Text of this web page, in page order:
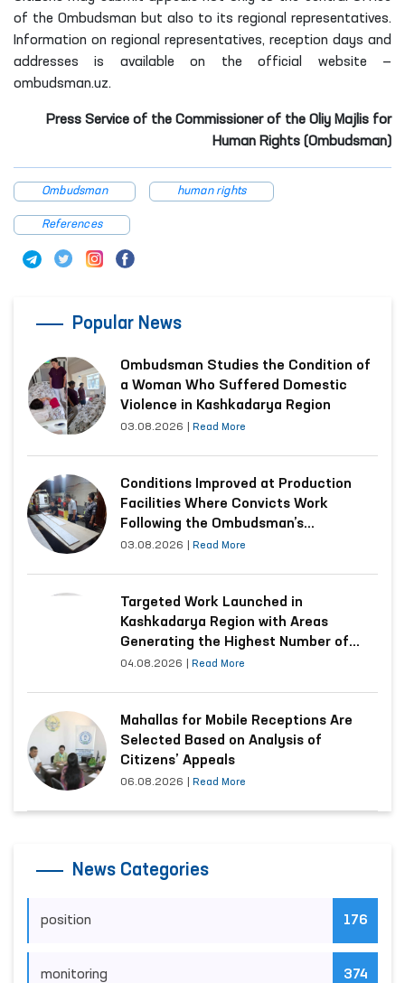
of the Ombudsman but also to its regional representatives.
Information on regional representatives, reception days and
addresses is available on the official website —
ombudsman.uz.
Press Service of the Commissioner of the Oliy Majlis for
Human Rights (Ombudsman)
Ombudsman human rights
References
Popular News
Ombudsman Studies the Condition of
a Woman Who Suffered Domestic
Violence in Kashkadarya Region
03.08.2026 Read More
Conditions Improved at Production
Facilities Where Convicts Work
Following the Ombudsman’s
Submission
03.08.2026 Read More
Targeted Work Launched in
Kashkadarya Region with Areas
Generating the Highest Number of
Appeals
04.08.2026 Read More
Mahallas for Mobile Receptions Are
Selected Based on Analysis of
Citizens’ Appeals
06.08.2026 Read More
News Categories
position 176
monitoring 374